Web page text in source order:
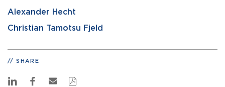
Alexander Hecht
Christian Tamotsu Fjeld
SHARE